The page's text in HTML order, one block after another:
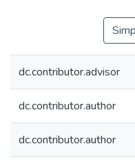
dc.contributor.advisor
dc.contributor.author
dc.contributor.author